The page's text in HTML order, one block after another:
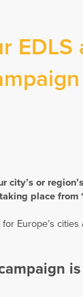
city’s or
place
Europe’s